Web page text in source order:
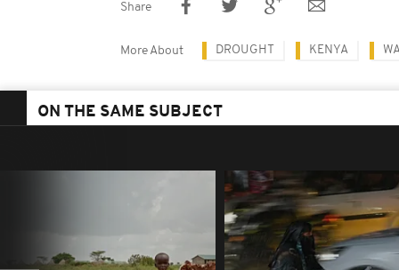
Share
More About DROUGHT KENYA
ON THE SAME SUBJECT